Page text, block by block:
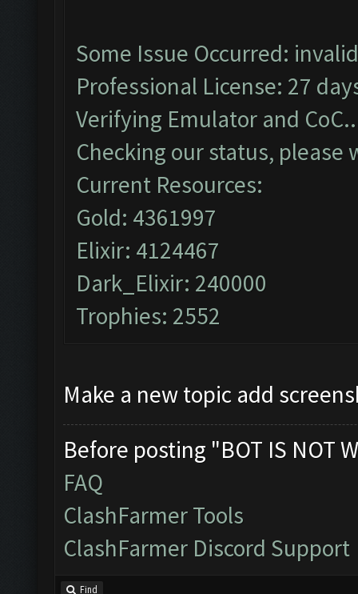
Some Issue Occurred:
Professional License: 27
Verifying Emulator and
Checking our status, please
Current Resources:
Gold: 4361997
Elixir: 4124467
Dark_Elixir: 240000
Trophies: 2552
Make a new topic add
Before posting "BOT IS NOT
FAQ
ClashFarmer Tools
ClashFarmer Discord Support
Find